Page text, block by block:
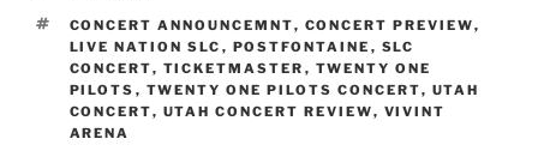
CONCERT ANNOUNCEMNT, CONCERT PREVIEW,
LIVE NATION SLC , POSTFONTAINE , SLC
CONCERT, TICKETMASTER , TWENTY ONE
PILOTS , TWENTY ONE PILOTS CONCERT, UTAH
CONCERT, UTAH CONCERT REVIEW, VIVINT
ARENA